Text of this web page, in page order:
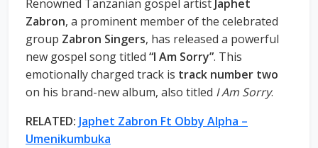
Renowned Tanzanian gospel artist Japhet
Zabron, a prominent member of the celebrated
group Zabron Singers, has released a powerful
new gospel song titled “I Am Sorry”. This
emotionally charged track is track number two
on his brand-new album, also titled I Am Sorry.
RELATED: Japhet Zabron Ft Obby Alpha –
Umenikumbuka